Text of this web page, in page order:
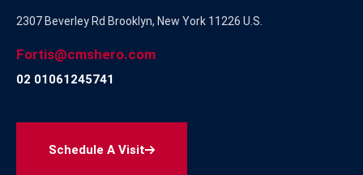
2307 Beverley Rd Brooklyn, New York 11226 U.S.
Fortis@cmshero.com
02 01061245741
Schedule A Visit